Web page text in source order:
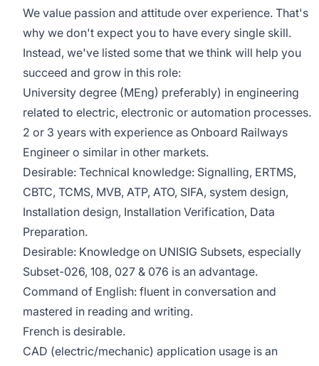
We value passion and attitude over experience. That's
why we don't expect you to have every single skill.
Instead, we've listed some that we think will help you
succeed and grow in this role:
University degree (MEng) preferably) in engineering
related to electric, electronic or automation processes.
2 or 3 years with experience as Onboard Railways
Engineer o similar in other markets.
Desirable: Technical knowledge: Signalling, ERTMS,
CBTC, TCMS, MVB, ATP, ATO, SIFA, system design,
Installation design, Installation Verification, Data
Preparation.
Desirable: Knowledge on UNISIG Subsets, especially
Subset-026, 108, 027 & 076 is an advantage.
Command of English: fluent in conversation and
mastered in reading and writing.
French is desirable.
CAD (electric/mechanic) application usage is an